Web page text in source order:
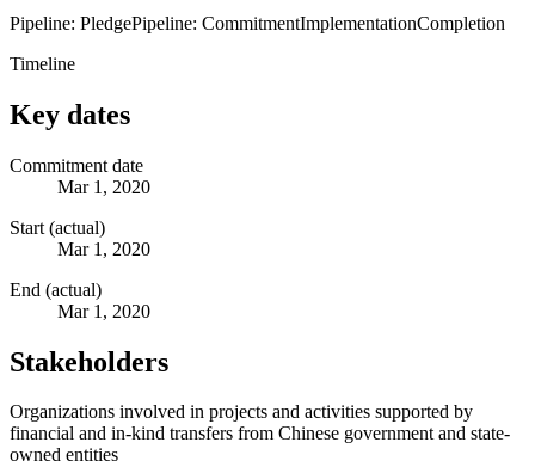
Pipeline: PledgePipeline: CommitmentImplementationCompletion
Timeline
Key dates
Commitment date
Mar 1, 2020
Start (actual)
Mar 1, 2020
End (actual)
Mar 1, 2020
Stakeholders
Organizations involved in projects and activities supported by
financial and in-kind transfers from Chinese government and state-
owned entities